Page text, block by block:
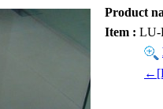
Product
Item : LU-